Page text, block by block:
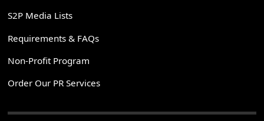
S2P Media Lists
Requirements & FAQs
Non-Profit Program
Order Our PR Services